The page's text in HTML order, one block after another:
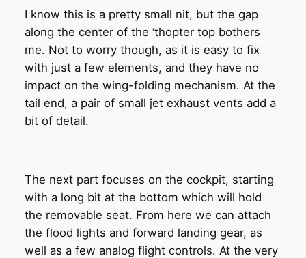
I know this is a pretty small nit, but the gap
along the center of the ‘thopter top bothers
me. Not to worry though, as it is easy to fix
with just a few elements, and they have no
impact on the wing-folding mechanism. At the
tail end, a pair of small jet exhaust vents add a
bit of detail.
The next part focuses on the cockpit, starting
with a long bit at the bottom which will hold
the removable seat. From here we can attach
the flood lights and forward landing gear, as
well as a few analog flight controls. At the very